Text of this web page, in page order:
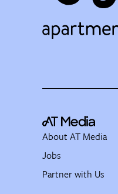
About AT Media
Jobs
Partner with Us